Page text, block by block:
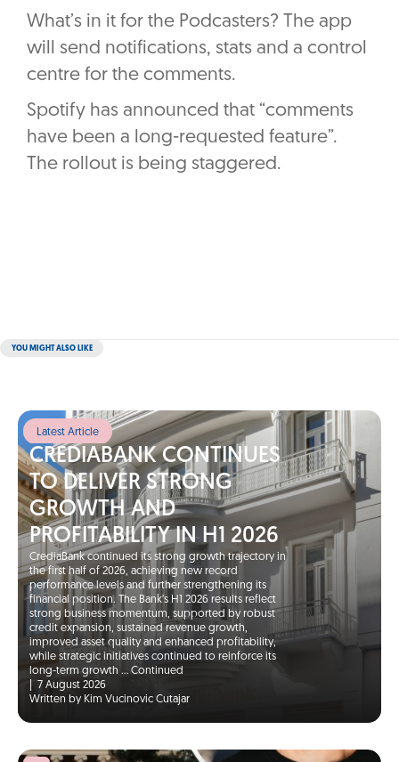
What’s in it for the Podcasters? The app
will send notifications, stats and a control
centre for the comments.
Spotify has announced that “comments
have been a long-requested feature”.
The rollout is being staggered.
YOU MIGHT ALSO LIKE
Latest Article
CREDIABANK CONTINUES
TO DELIVER STRONG
GROWTH AND
PROFITABILITY IN H1 2026
CrediaBank continued its strong growth trajectory in
the first half of 2026, achieving new record
performance levels and further strengthening its
financial position. The Bank’s H1 2026 results reflect
strong business momentum, supported by robust
credit expansion, sustained revenue growth,
improved asset quality and enhanced profitability,
while strategic initiatives continued to reinforce its
long-term growth … Continued
7 August 2026
Written by Kim Vucinovic Cutajar